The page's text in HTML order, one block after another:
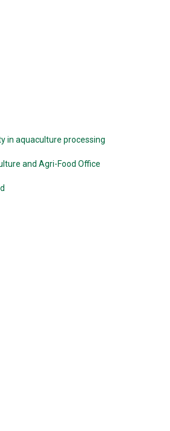
in aquaculture processing
and Agri-Food Office